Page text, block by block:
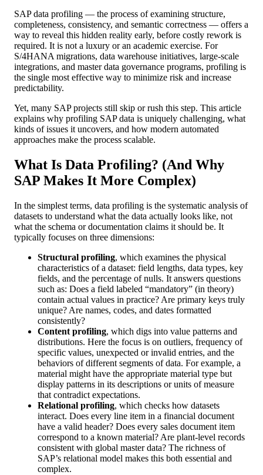
SAP data profiling — the process of examining structure,
completeness, consistency, and semantic correctness — offers a
way to reveal this hidden reality early, before costly rework is
required. It is not a luxury or an academic exercise. For
S/4HANA migrations, data warehouse initiatives, large-scale
integrations, and master data governance programs, profiling is
the single most effective way to minimize risk and increase
predictability.
Yet, many SAP projects still skip or rush this step. This article
explains why profiling SAP data is uniquely challenging, what
kinds of issues it uncovers, and how modern automated
approaches make the process scalable.
What Is Data Profiling? (And Why
SAP Makes It More Complex)
In the simplest terms, data profiling is the systematic analysis of
datasets to understand what the data actually looks like, not
what the schema or documentation claims it should be. It
typically focuses on three dimensions:
Structural profiling, which examines the physical
characteristics of a dataset: field lengths, data types, key
fields, and the percentage of nulls. It answers questions
such as: Does a field labeled “mandatory” (in theory)
contain actual values in practice? Are primary keys truly
unique? Are names, codes, and dates formatted
consistently?
Content profiling, which digs into value patterns and
distributions. Here the focus is on outliers, frequency of
specific values, unexpected or invalid entries, and the
behaviors of different segments of data. For example, a
material might have the appropriate material type but
display patterns in its descriptions or units of measure
that contradict expectations.
Relational profiling, which checks how datasets
interact. Does every line item in a financial document
have a valid header? Does every sales document item
correspond to a known material? Are plant-level records
consistent with global master data? The richness of
SAP’s relational model makes this both essential and
complex.